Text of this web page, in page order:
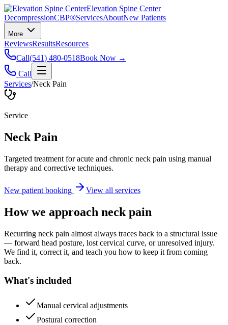
Elevation Spine Center
DecompressionCBP®ServicesAboutNew Patients
More
ReviewsResultsResources
Call(541) 480-0518Book Now →
Call
Services/Neck Pain
Service
Neck Pain
Targeted treatment for acute and chronic neck pain using manual
therapy and corrective techniques.
New patient booking View all services
How we approach neck pain
Recurring neck pain almost always traces back to a structural issue
— forward head posture, lost cervical curve, or unresolved injury.
We find it, correct it, and teach you how to keep it from coming
back.
What's included
Manual cervical adjustments
Postural correction